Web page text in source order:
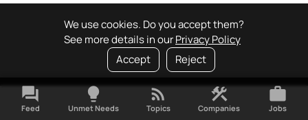
We use cookies. Do you accept them?
See more details in ourPrivacy Policy
Accept
Reject
forum
Feed
lightbulb
Unmet Needs
rss_feed
Topics
construction
Companies
work
Jobs